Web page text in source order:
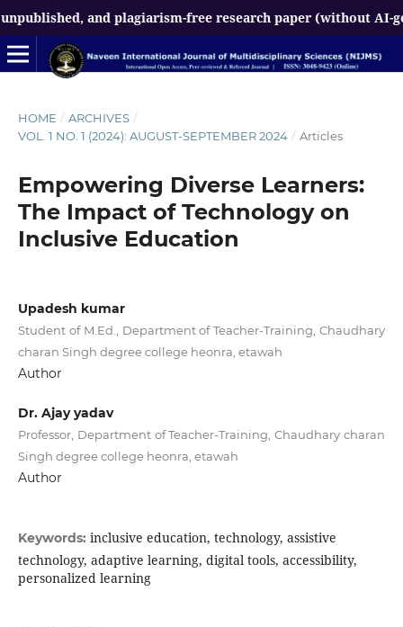
and plagiarism-free research paper (without AI-
HOME / ARCHIVES /
VOL. 1 NO. 1 (2024): AUGUST-SEPTEMBER 2024 / Articles
Empowering Diverse Learners:
The Impact of Technology on
Inclusive Education
Upadesh kumar
Student of M.Ed., Department of Teacher-Training, Chaudhary
charan Singh degree college heonra, etawah
Author
Dr. Ajay yadav
Professor, Department of Teacher-Training, Chaudhary charan
Singh degree college heonra, etawah
Author
Keywords: inclusive education, technology, assistive
technology, adaptive learning, digital tools, accessibility,
personalized learning